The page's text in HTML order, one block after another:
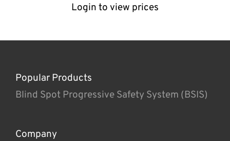
Login to view prices
Popular Products
Blind Spot Progressive Safety System (BSIS)
Company